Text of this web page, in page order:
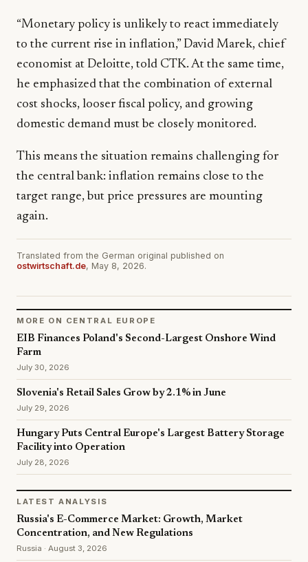
“Monetary policy is unlikely to react immediately
to the current rise in inflation,” David Marek, chief
economist at Deloitte, told CTK. At the same time,
he emphasized that the combination of external
cost shocks, looser fiscal policy, and growing
domestic demand must be closely monitored.
This means the situation remains challenging for
the central bank: inflation remains close to the
target range, but price pressures are mounting
again.
Translated from the German original published on
ostwirtschaft.de, May 8, 2026.
MORE ON CENTRAL EUROPE
EIB Finances Poland's Second-Largest Onshore Wind
Farm
July 30, 2026
Slovenia's Retail Sales Grow by 2.1% in June
July 29, 2026
Hungary Puts Central Europe's Largest Battery Storage
Facility into Operation
July 28, 2026
LATEST ANALYSIS
Russia's E-Commerce Market: Growth, Market
Concentration, and New Regulations
Russia · August 3, 2026